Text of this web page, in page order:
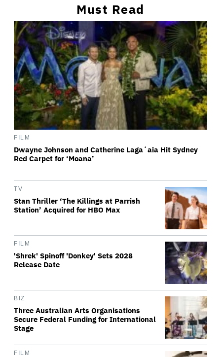
Must Read
FILM
Dwayne Johnson and Catherine Lagaʻaia Hit Sydney
Red Carpet for ‘Moana’
TV
Stan Thriller ‘The Killings at Parrish
Station’ Acquired for HBO Max
FILM
'Shrek' Spinoff 'Donkey' Sets 2028
Release Date
BIZ
Three Australian Arts Organisations
Secure Federal Funding for International
Stage
FILM